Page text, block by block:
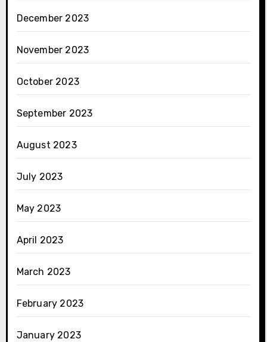
December 2023
November 2023
October 2023
September 2023
August 2023
July 2023
May 2023
April 2023
March 2023
February 2023
January 2023